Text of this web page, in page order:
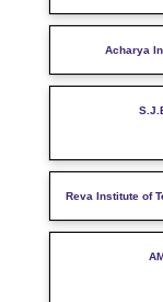
Acharya
Reva Institute of